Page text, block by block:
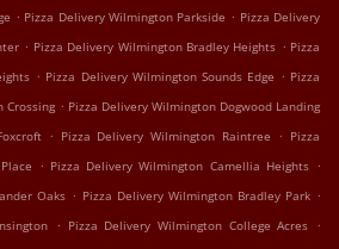
. Pizza Delivery Wilmington Parkside . Pizza Delivery
. Pizza Delivery Wilmington Bradley Heights . Pizza
. Pizza Delivery Wilmington Sounds Edge . Pizza
Crossing . Pizza Delivery Wilmington Dogwood Landing
. Pizza Delivery Wilmington Raintree . Pizza
. Pizza Delivery Wilmington Camellia Heights .
Oaks . Pizza Delivery Wilmington Bradley Park .
. Pizza Delivery Wilmington College Acres .